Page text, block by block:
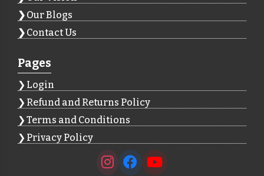
Our Blogs
Contact Us
Pages
Login
Refund and Returns Policy
Terms and Conditions
Privacy Policy